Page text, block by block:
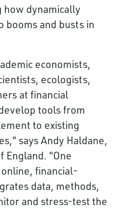
how dynamically
booms and busts in
economists,
ecologists,
at financial
tools from
to existing
says Andy Haldane,
England. "One
financial-
data, methods,
and stress-test the